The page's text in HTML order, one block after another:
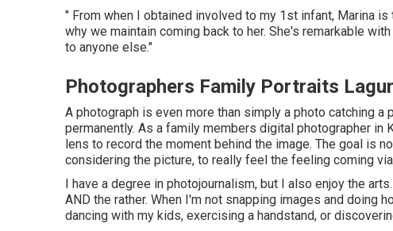
" From when I obtained involved to my 1st infant, Marina
why we maintain coming back to her. She's remarkable
to anyone else."
Photographers Family Portraits
A photograph is even more than simply a photo catching a
permanently. As a family members digital photographer
lens to record the moment behind the image. The goal is
considering the picture, to really feel the feeling coming
I have a degree in photojournalism, but I also enjoy the
AND the rather. When I'm not snapping images and doing
dancing with my kids, exercising a handstand, or